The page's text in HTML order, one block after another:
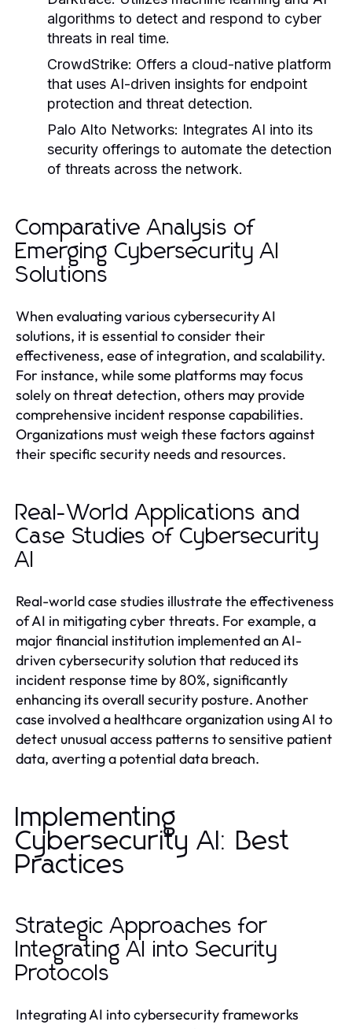
algorithms to detect and respond to cyber
threats in real time.
CrowdStrike: Offers a cloud-native platform
that uses AI-driven insights for endpoint
protection and threat detection.
Palo Alto Networks: Integrates AI into its
security offerings to automate the detection
of threats across the network.
Comparative Analysis of
Emerging Cybersecurity AI
Solutions
When evaluating various cybersecurity AI
solutions, it is essential to consider their
effectiveness, ease of integration, and scalability.
For instance, while some platforms may focus
solely on threat detection, others may provide
comprehensive incident response capabilities.
Organizations must weigh these factors against
their specific security needs and resources.
Real-World Applications and
Case Studies of Cybersecurity
AI
Real-world case studies illustrate the effectiveness
of AI in mitigating cyber threats. For example, a
major financial institution implemented an AI-
driven cybersecurity solution that reduced its
incident response time by 80%, significantly
enhancing its overall security posture. Another
case involved a healthcare organization using AI to
detect unusual access patterns to sensitive patient
data, averting a potential data breach.
Implementing
Cybersecurity AI: Best
Practices
Strategic Approaches for
Integrating AI into Security
Protocols
Integrating AI into cybersecurity frameworks